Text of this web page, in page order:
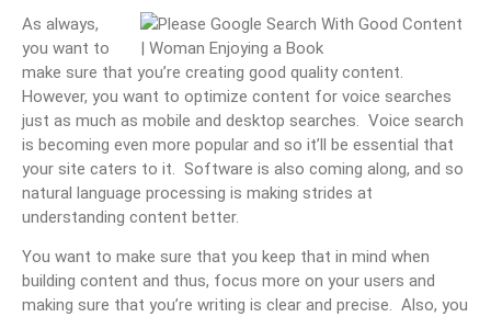
As always,
you want to
make sure that you’re creating good quality content.
However, you want to optimize content for voice searches
just as much as mobile and desktop searches. Voice search
is becoming even more popular and so it’ll be essential that
your site caters to it. Software is also coming along, and so
natural language processing is making strides at
understanding content better.
You want to make sure that you keep that in mind when
building content and thus, focus more on your users and
making sure that you’re writing is clear and precise. Also, you